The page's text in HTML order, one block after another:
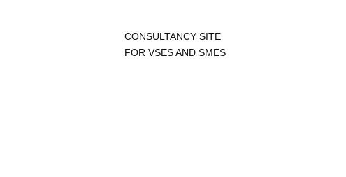
CONSULTANCY SITE
FOR VSES AND SMES